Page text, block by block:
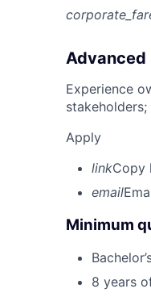
Advanced
Experience
Apply
linkCopy
email
Minimum
8 years